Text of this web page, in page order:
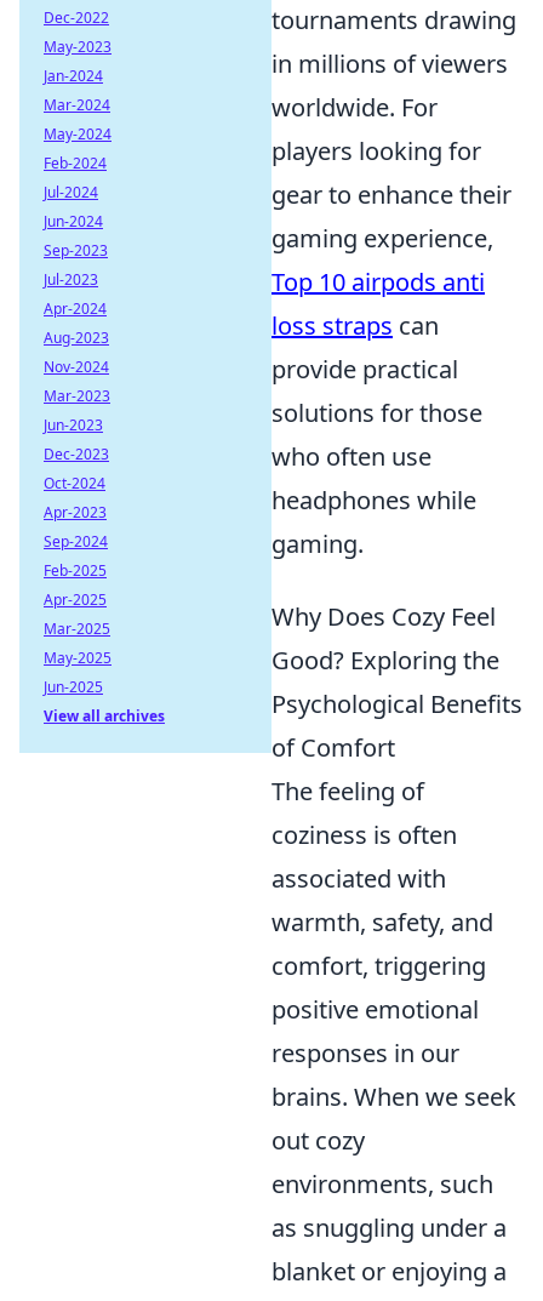
tournaments drawing
in millions of viewers
worldwide. For
players looking for
gear to enhance their
gaming experience,
Top 10 airpods anti
loss straps can
provide practical
solutions for those
who often use
headphones while
gaming.
Why Does Cozy Feel
Good? Exploring the
Psychological Benefits
of Comfort
The feeling of
coziness is often
associated with
warmth, safety, and
comfort, triggering
positive emotional
responses in our
brains. When we seek
out cozy
environments, such
as snuggling under a
blanket or enjoying a
Dec-2022
May-2023
Jan-2024
Mar-2024
May-2024
Feb-2024
Jul-2024
Jun-2024
Sep-2023
Jul-2023
Apr-2024
Aug-2023
Nov-2024
Mar-2023
Jun-2023
Dec-2023
Oct-2024
Apr-2023
Sep-2024
Feb-2025
Apr-2025
Mar-2025
May-2025
Jun-2025
View all archives